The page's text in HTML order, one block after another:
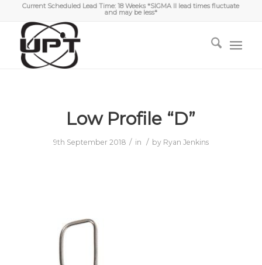
Current Scheduled Lead Time: 18 Weeks *SIGMA II lead times fluctuate
and may be less*
Low Profile “D”
9th September 2018 / in / by Ryan Jenkins